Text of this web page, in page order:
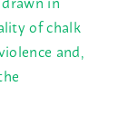
of chalk
and,